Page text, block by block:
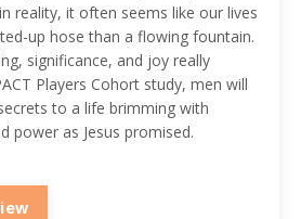
reality, it often seems like our lives
up hose than a flowing fountain.
significance, and joy really
Players Cohort study, men will
to a life brimming with
power as Jesus promised.